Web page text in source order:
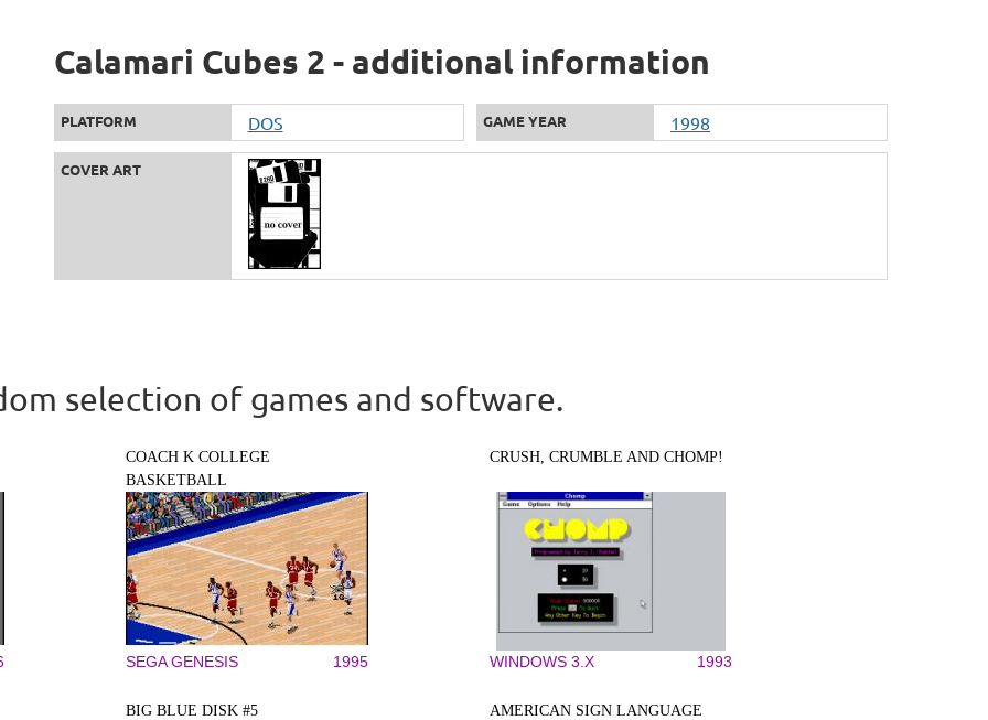
Calamari Cubes 2 - additional information
PLATFORM DOS GAME YEAR 1998
COVER ART
selection of games and software.
COACH K COLLEGE
BASKETBALL
SEGA GENESIS 1995
CRUSH, CRUMBLE AND CHOMP!
WINDOWS 3.X 1993
BIG BLUE DISK #5
AMERICAN SIGN LANGUAGE